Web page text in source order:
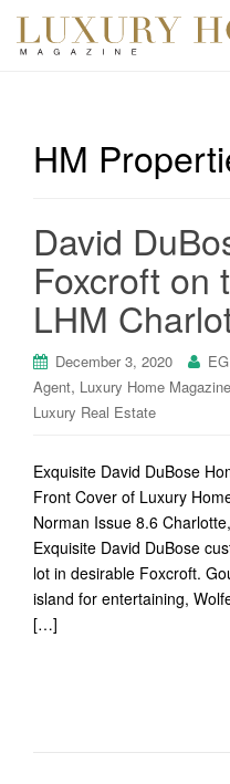
HM
David
Foxcroft on
LHM
December 3, 2020 EG
Agent, Luxury Home Magazine
Luxury Real Estate
Exquisite David DuBose
Front Cover of Luxury
Norman Issue 8.6
Exquisite David DuBose
lot in desirable Foxcroft.
island for entertaining,
[…]